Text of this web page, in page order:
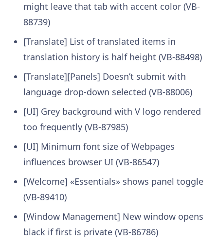
might leave that tab with accent color (VB-
88739)
[Translate] List of translated items in
translation history is half height (VB-88498)
[Translate][Panels] Doesn’t submit with
language drop-down selected (VB-88006)
[UI] Grey background with V logo rendered
too frequently (VB-87985)
[UI] Minimum font size of Webpages
influences browser UI (VB-86547)
[Welcome] «Essentials» shows panel toggle
(VB-89410)
[Window Management] New window opens
black if first is private (VB-86786)